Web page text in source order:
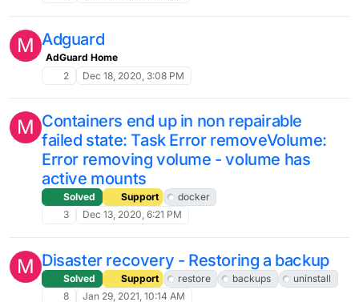
M Adguard
AdGuard Home
2
Dec 18, 2020, 3:08 PM
M Containers end up in non repairable
failed state: Task Error removeVolume:
Error removing volume - volume has
active mounts
Solved Support
docker
3
Dec 13, 2020, 6:21 PM
M Disaster recovery - Restoring a backup
Solved Support restore backups
uninstall
8
Jan 29, 2021, 10:14 AM